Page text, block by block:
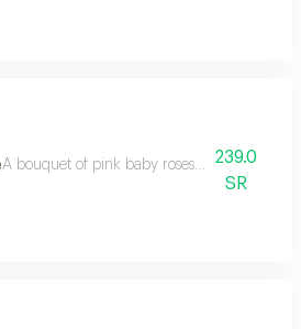
A bouquet of pink baby roses inside a
239.0
SR